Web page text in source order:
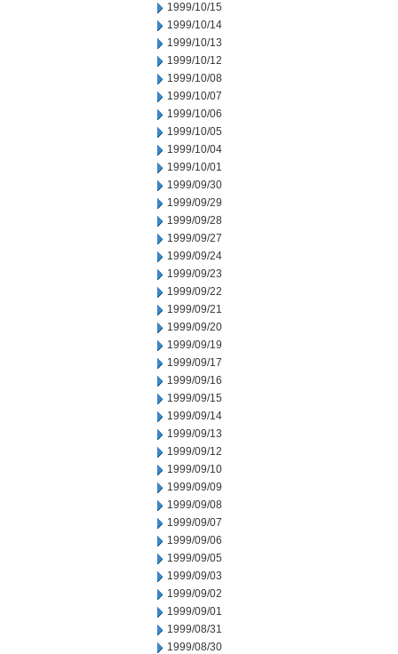
1999/10/15
1999/10/14
1999/10/13
1999/10/12
1999/10/08
1999/10/07
1999/10/06
1999/10/05
1999/10/04
1999/10/01
1999/09/30
1999/09/29
1999/09/28
1999/09/27
1999/09/24
1999/09/23
1999/09/22
1999/09/21
1999/09/20
1999/09/19
1999/09/17
1999/09/16
1999/09/15
1999/09/14
1999/09/13
1999/09/12
1999/09/10
1999/09/09
1999/09/08
1999/09/07
1999/09/06
1999/09/05
1999/09/03
1999/09/02
1999/09/01
1999/08/31
1999/08/30